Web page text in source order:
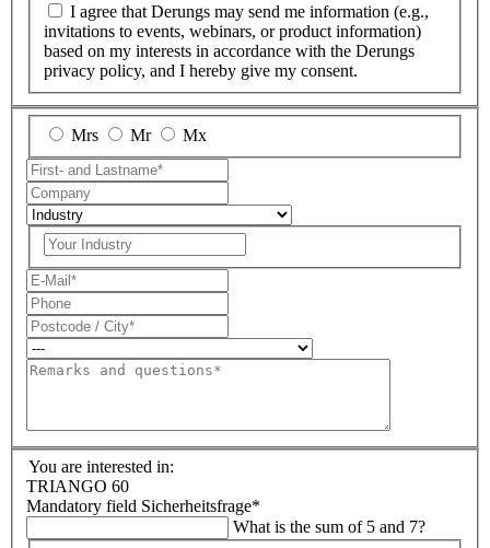
I agree that Derungs may send me information (e.g.,
invitations to events, webinars, or product information)
based on my interests in accordance with the Derungs
privacy policy, and I hereby give my consent.
Mrs Mr Mx
You are interested in:
TRIANGO 60
Mandatory field Sicherheitsfrage*
What is the sum of 5 and 7?